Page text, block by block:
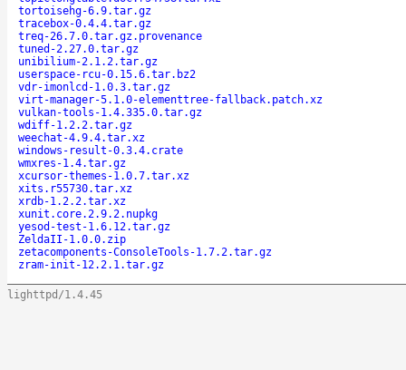
tortoisehg-6.9.tar.gz
tracebox-0.4.4.tar.gz
treq-26.7.0.tar.gz.provenance
tuned-2.27.0.tar.gz
unibilium-2.1.2.tar.gz
userspace-rcu-0.15.6.tar.bz2
vdr-imonlcd-1.0.3.tar.gz
virt-manager-5.1.0-elementtree-fallback.patch.xz
vulkan-tools-1.4.335.0.tar.gz
wdiff-1.2.2.tar.gz
weechat-4.9.4.tar.xz
windows-result-0.3.4.crate
wmxres-1.4.tar.gz
xcursor-themes-1.0.7.tar.xz
xits.r55730.tar.xz
xrdb-1.2.2.tar.xz
xunit.core.2.9.2.nupkg
yesod-test-1.6.12.tar.gz
ZeldaII-1.0.0.zip
zetacomponents-ConsoleTools-1.7.2.tar.gz
zram-init-12.2.1.tar.gz
lighttpd/1.4.45